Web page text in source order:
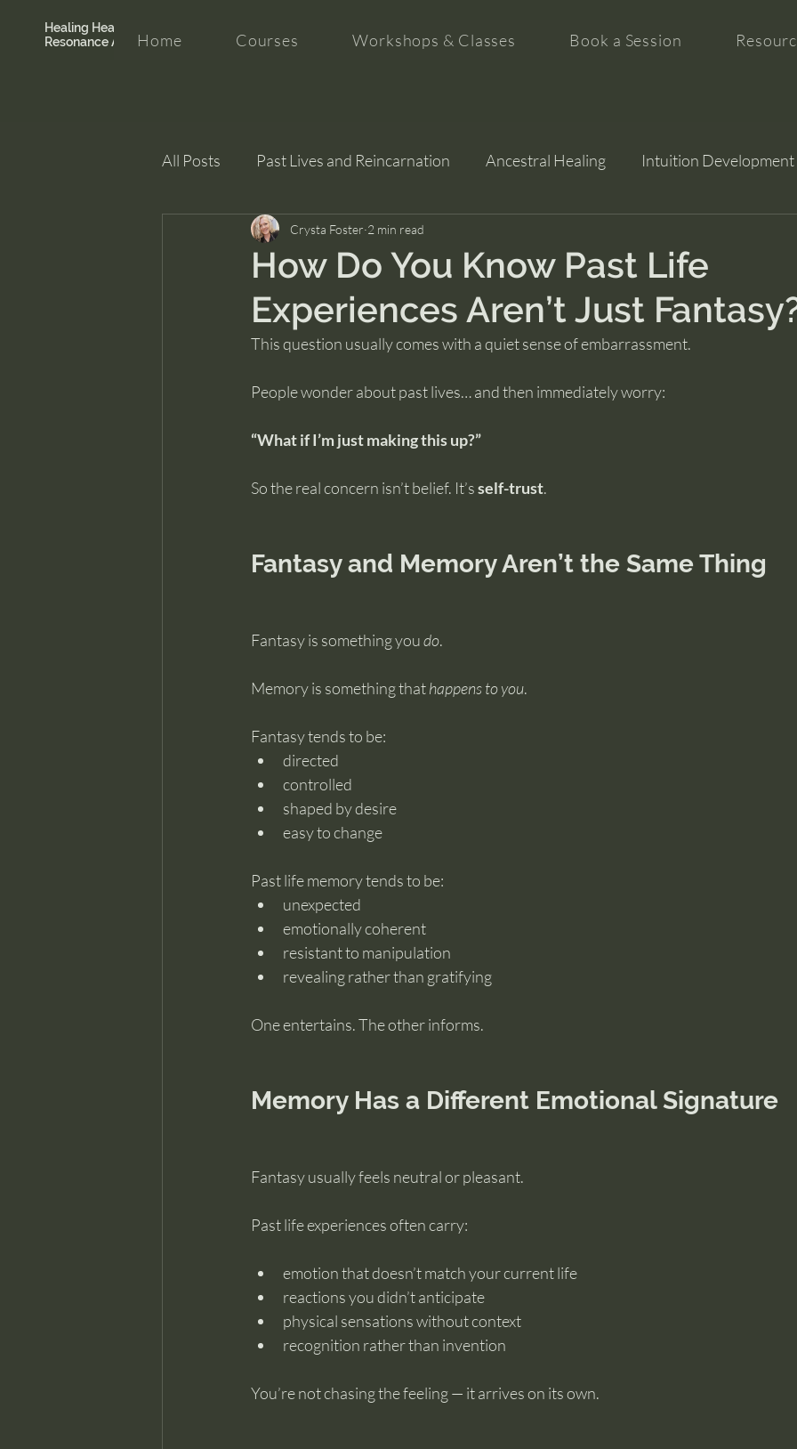
Healing Hearth +
Resonance Academy
Home Courses Workshops & Classes Book a Session
All Posts Past Lives and Reincarnation Ancestral Healing Intuition Development
Clarity and Healing intuition
How Do You Know Past Life
Experiences Aren’t Just
Crysta Foster 2 min read
This question usually comes with a quiet sense of embarrassment.
People wonder about past lives… and then immediately worry:
“What if I’m just making this up?”
So the real concern isn’t belief. It’s self-trust.
Fantasy and Memory Aren’t the Same Thing
Fantasy is something you do.
Memory is something that happens to you.
Fantasy tends to be:
directed
controlled
shaped by desire
easy to change
Past life memory tends to be:
unexpected
emotionally coherent
resistant to manipulation
revealing rather than gratifying
One entertains. The other informs.
Memory Has a Different Emotional Signature
Fantasy usually feels neutral or pleasant.
Past life experiences often carry:
emotion that doesn’t match your current life
reactions you didn’t anticipate
physical sensations without context
recognition rather than invention
You’re not chasing the feeling — it arrives on its own.